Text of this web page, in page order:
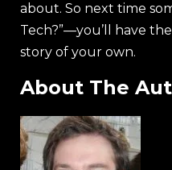
about. So next time
Tech?”—you’ll have
story of your own.
About The